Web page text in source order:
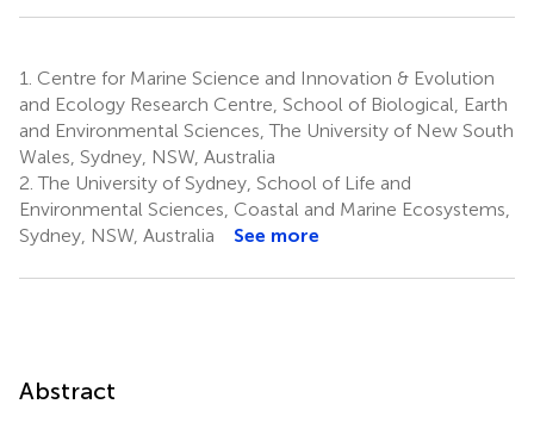
1. Centre for Marine Science and Innovation & Evolution
and Ecology Research Centre, School of Biological, Earth
and Environmental Sciences, The University of New South
Wales, Sydney, NSW, Australia
2. The University of Sydney, School of Life and
Environmental Sciences, Coastal and Marine Ecosystems,
Sydney, NSW, Australia
See more
Abstract